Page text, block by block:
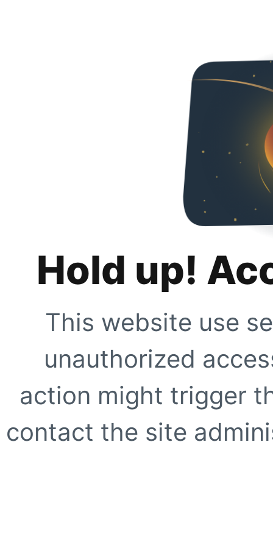
Hold up!
This website use
unauthorized
action might trigger
contact the site